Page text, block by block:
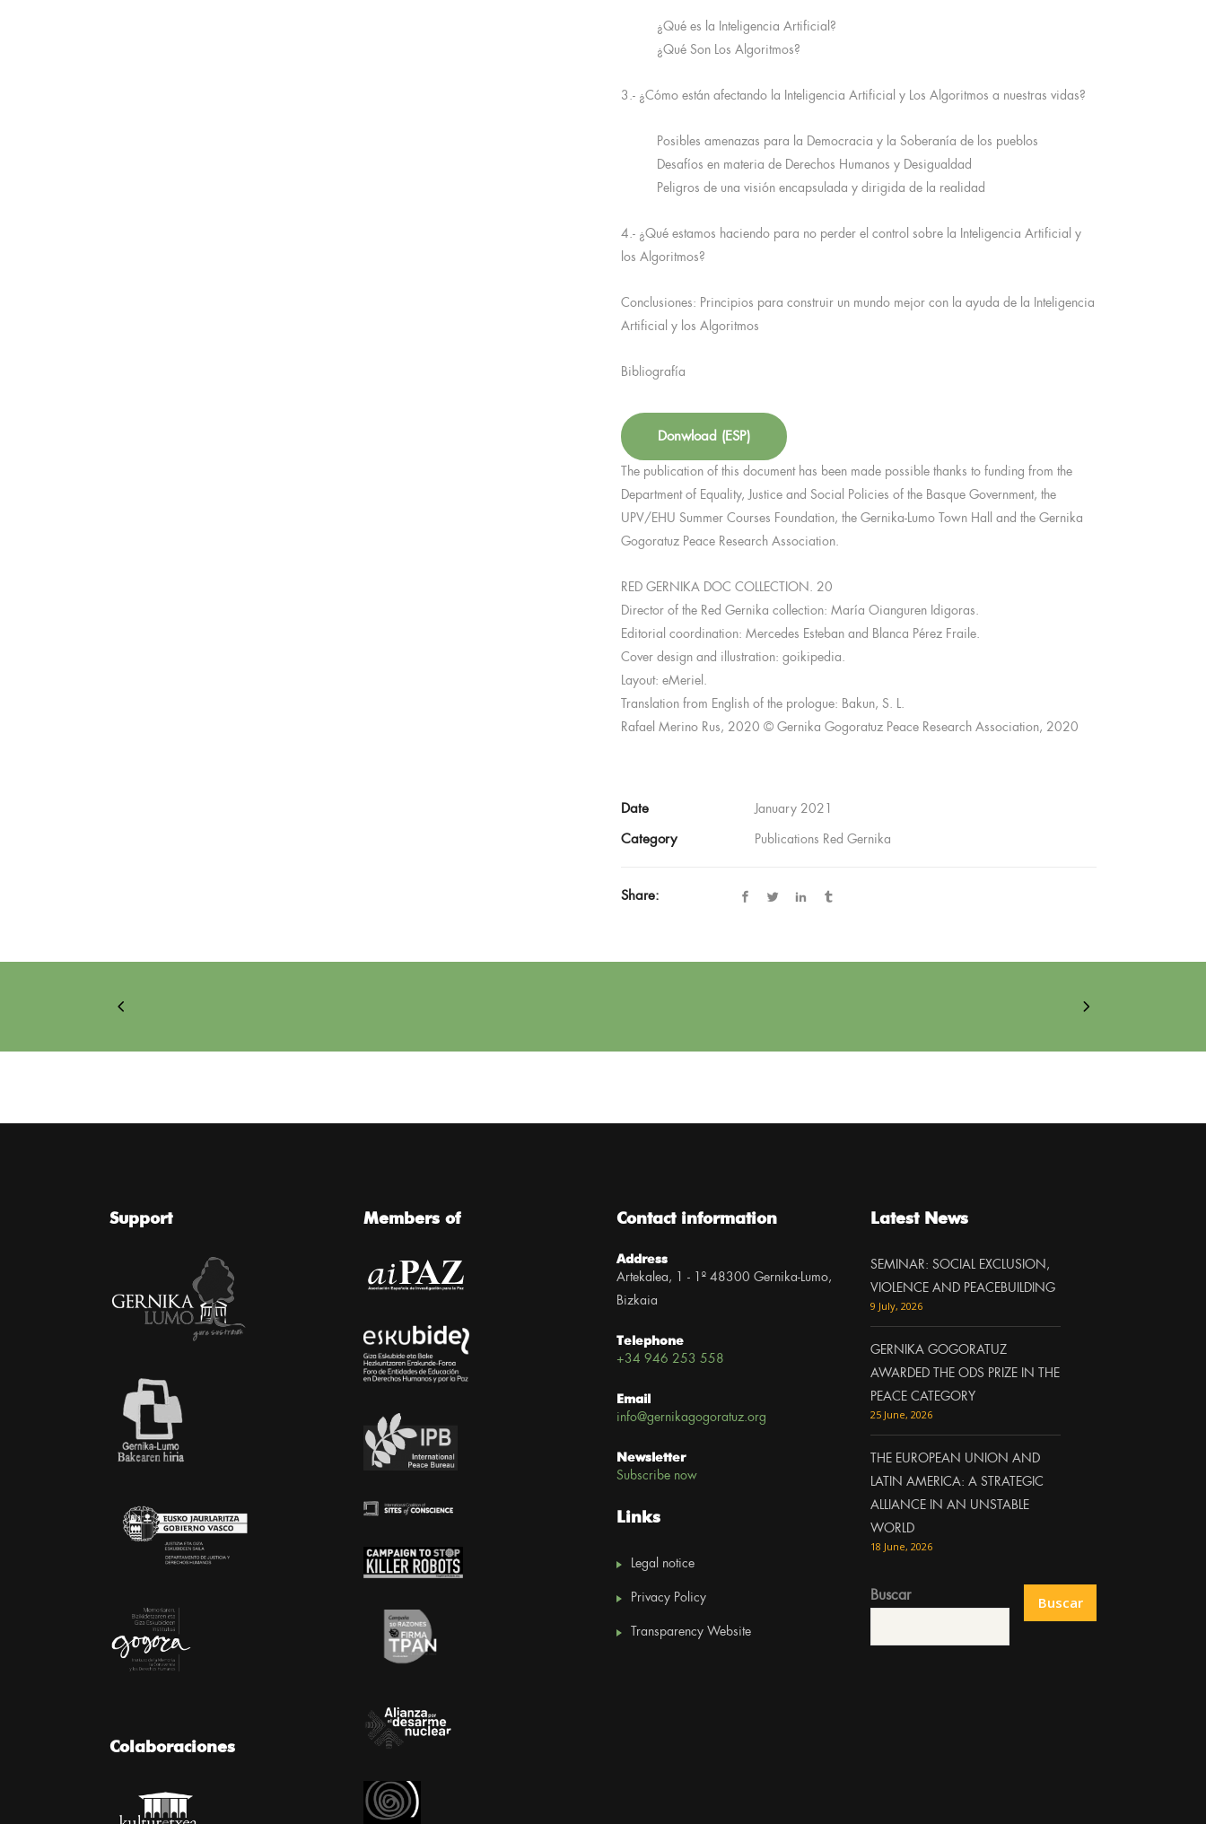
¿Qué es la Inteligencia Artificial?
¿Qué Son Los Algoritmos?
3.- ¿Cómo están afectando la Inteligencia Artificial y Los Algoritmos a nuestras vidas?
Posibles amenazas para la Democracia y la Soberanía de los pueblos
Desafíos en materia de Derechos Humanos y Desigualdad
Peligros de una visión encapsulada y dirigida de la realidad
4.- ¿Qué estamos haciendo para no perder el control sobre la Inteligencia Artificial y
los Algoritmos?
Conclusiones: Principios para construir un mundo mejor con la ayuda de la Inteligencia
Artificial y los Algoritmos
Bibliografía
Donwload (ESP)
The publication of this document has been made possible thanks to funding from the
Department of Equality, Justice and Social Policies of the Basque Government, the
UPV/EHU Summer Courses Foundation, the Gernika-Lumo Town Hall and the Gernika
Gogoratuz Peace Research Association.
RED GERNIKA DOC COLLECTION. 20
Director of the Red Gernika collection: María Oianguren Idigoras.
Editorial coordination: Mercedes Esteban and Blanca Pérez Fraile.
Cover design and illustration: goikipedia.
Layout: eMeriel.
Translation from English of the prologue: Bakun, S. L.
Rafael Merino Rus, 2020 © Gernika Gogoratuz Peace Research Association, 2020
Date January 2021
Category Publications Red Gernika
Share:
Support
Colaboraciones
Members of Contact information
Address
Artekalea, 1 - 1º 48300 Gernika-Lumo,
Bizkaia
Telephone
+34 946 253 558
Email
info@gernikagogoratuz.org
Newsletter
Subscribe now
Links
Legal notice
Privacy Policy
Transparency Website
Latest News
SEMINAR: SOCIAL EXCLUSION,
VIOLENCE AND PEACEBUILDING
9 July, 2026
GERNIKA GOGORATUZ
AWARDED THE ODS PRIZE IN THE
PEACE CATEGORY
25 June, 2026
THE EUROPEAN UNION AND
LATIN AMERICA: A STRATEGIC
ALLIANCE IN AN UNSTABLE
WORLD
18 June, 2026
Buscar Buscar